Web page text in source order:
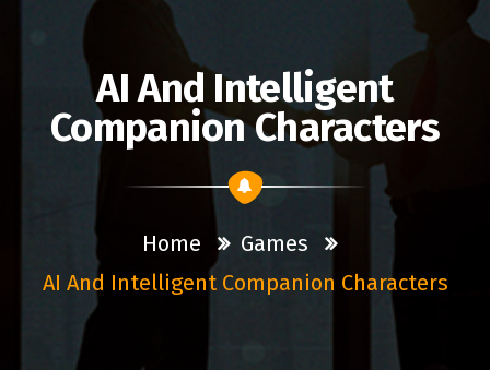
AI And Intelligent
Companion Characters
Home
Games
AI And Intelligent Companion Characters